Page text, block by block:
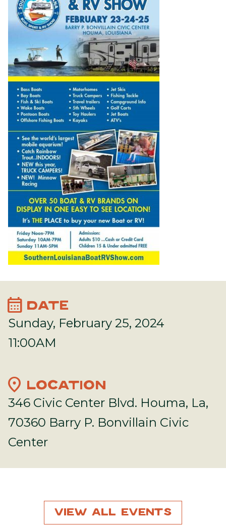
calendar_month DATE
Sunday, February 25, 2024
11:00AM
location_on LOCATION
346 Civic Center Blvd. Houma, La,
70360 Barry P. Bonvillain Civic
Center
View All Events